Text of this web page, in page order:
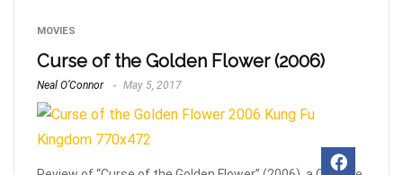
MOVIES
Curse of the Golden Flower (2006)
Neal O’Connor May 5, 2017